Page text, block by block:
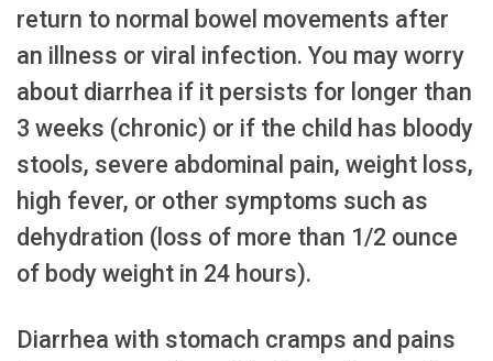
return to normal bowel movements after
an illness or viral infection. You may worry
about diarrhea if it persists for longer than
3 weeks (chronic) or if the child has bloody
stools, severe abdominal pain, weight loss,
high fever, or other symptoms such as
dehydration (loss of more than 1/2 ounce
of body weight in 24 hours).
Diarrhea with stomach cramps and pains